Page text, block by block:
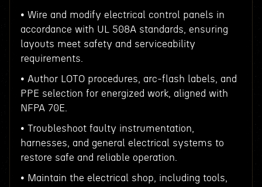
• Wire and modify electrical control panels in
accordance with UL 508A standards, ensuring
layouts meet safety and serviceability
requirements.
• Author LOTO procedures, arc‑flash labels, and
PPE selection for energized work, aligned with
NFPA 70E.
• Troubleshoot faulty instrumentation,
harnesses, and general electrical systems to
restore safe and reliable operation.
• Maintain the electrical shop, including tools,